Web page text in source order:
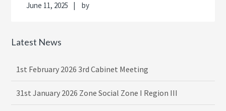
June 11, 2025 by
Latest News
1st February 2026 3rd Cabinet Meeting
31st January 2026 Zone Social Zone I Region III